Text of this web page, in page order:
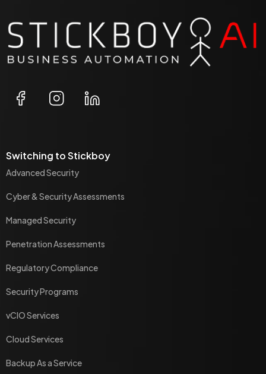
Switching to Stickboy
Advanced Security
Cyber & Security Assessments
Managed Security
Penetration Assessments
Regulatory Compliance
Security Programs
vCIO Services
Cloud Services
Backup As a Service